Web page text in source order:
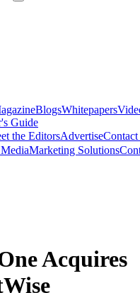
BlogsWhitepapers
Guide
the EditorsAdvertise
Marketing Solutions
Acquires